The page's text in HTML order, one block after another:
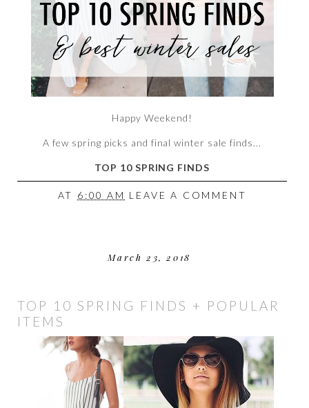
Happy Weekend!
A few spring picks and final winter sale finds...
TOP 10 SPRING FINDS
AT 6:00 AM LEAVE A COMMENT
March 23, 2018
TOP 10 SPRING FINDS + POPULAR
ITEMS